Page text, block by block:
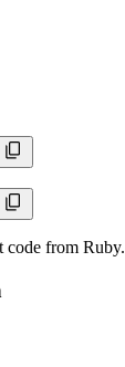
code from Ruby.